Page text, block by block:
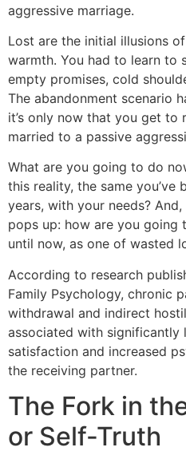
aggressive marriage.
Lost are the initial illusions
warmth. You had to learn to
empty promises, cold
The abandonment scenario
it’s only now that you get to
married to a passive
What are you going to do
this reality, the same you’ve
years, with your needs?
pops up: how are you going
until now, as one of wasted
According to research
Family Psychology, chronic
withdrawal and indirect
associated with significantly
satisfaction and increased
the receiving partner.
The Fork in
or Self-Truth